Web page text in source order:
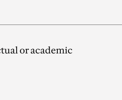
or academic